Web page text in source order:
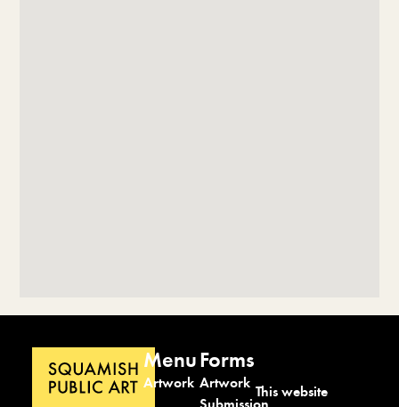
Menu
Artwork
Forms
Artwork This website